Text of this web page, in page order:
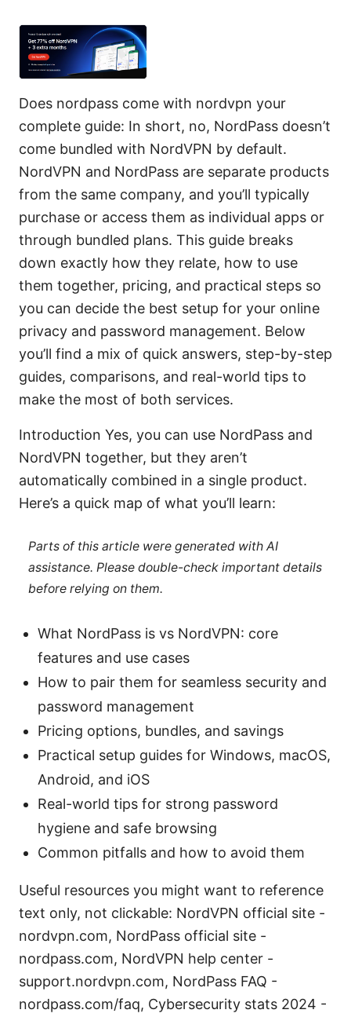
Does nordpass come with nordvpn your
complete guide: In short, no, NordPass doesn’t
come bundled with NordVPN by default.
NordVPN and NordPass are separate products
from the same company, and you’ll typically
purchase or access them as individual apps or
through bundled plans. This guide breaks
down exactly how they relate, how to use
them together, pricing, and practical steps so
you can decide the best setup for your online
privacy and password management. Below
you’ll find a mix of quick answers, step-by-step
guides, comparisons, and real-world tips to
make the most of both services.
Introduction Yes, you can use NordPass and
NordVPN together, but they aren’t
automatically combined in a single product.
Here’s a quick map of what you’ll learn:
Parts of this article were generated with AI
assistance. Please double-check important details
before relying on them.
What NordPass is vs NordVPN: core
features and use cases
How to pair them for seamless security and
password management
Pricing options, bundles, and savings
Practical setup guides for Windows, macOS,
Android, and iOS
Real-world tips for strong password
hygiene and safe browsing
Common pitfalls and how to avoid them
Useful resources you might want to reference
text only, not clickable: NordVPN official site -
nordvpn.com, NordPass official site -
nordpass.com, NordVPN help center -
support.nordvpn.com, NordPass FAQ -
nordpass.com/faq, Cybersecurity stats 2024 -